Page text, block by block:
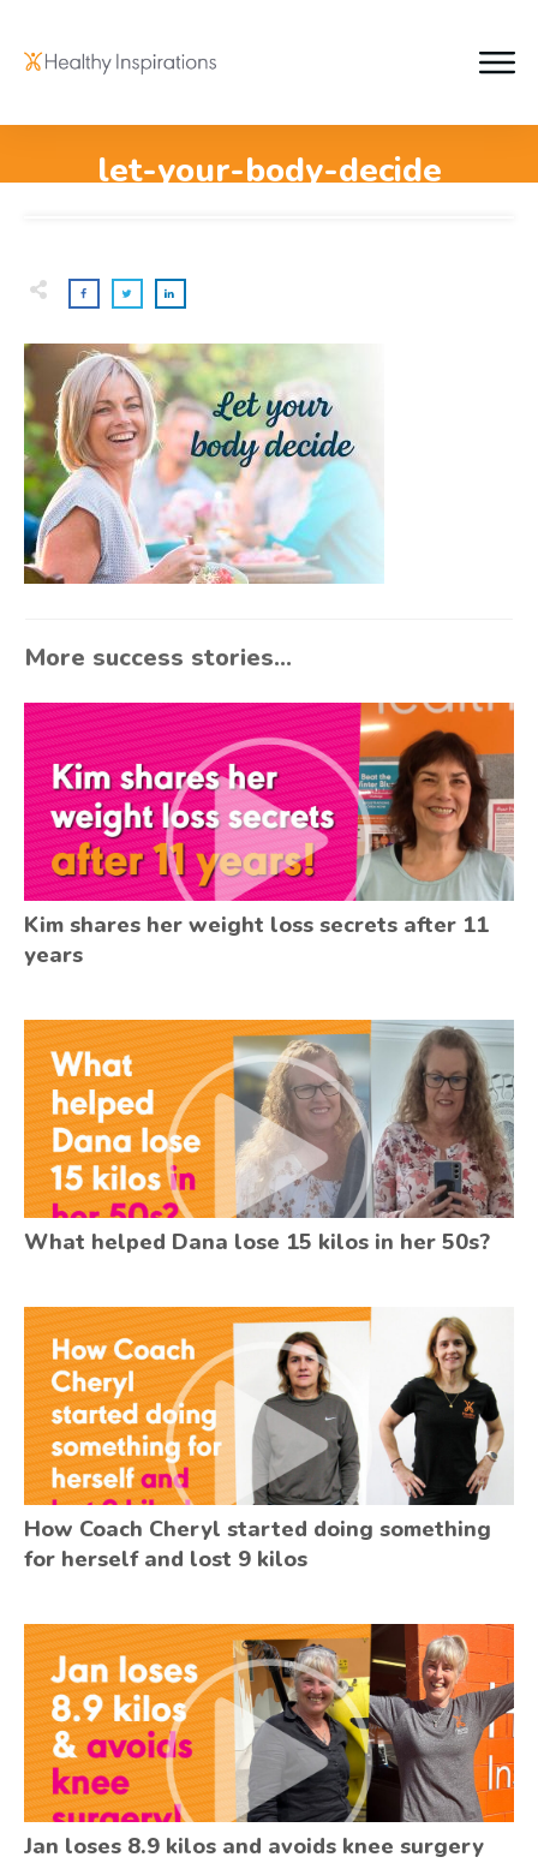
let-your-body-decide
More success stories...
Kim shares her weight loss secrets after 11
years
What helped Dana lose 15 kilos in her 50s?
How Coach Cheryl started doing something
for herself and lost 9 kilos
Jan loses 8.9 kilos and avoids knee surgery